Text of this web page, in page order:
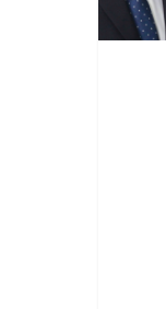
“Live
From